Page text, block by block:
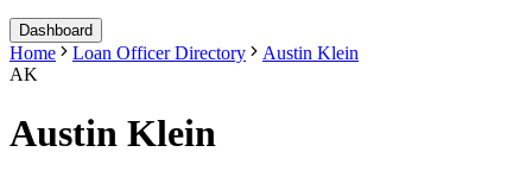
Dashboard
Home Loan Officer Directory
Austin Klein
AK
Austin Klein